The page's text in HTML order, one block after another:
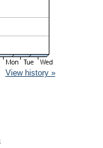
View history »